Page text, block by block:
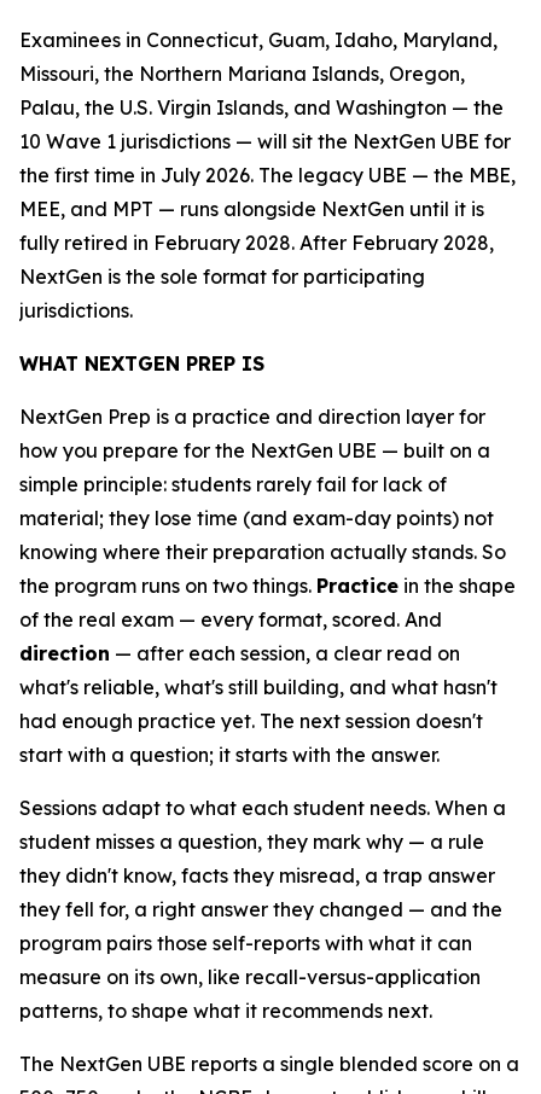
Examinees in Connecticut, Guam, Idaho, Maryland,
Missouri, the Northern Mariana Islands, Oregon,
Palau, the U.S. Virgin Islands, and Washington — the
10 Wave 1 jurisdictions — will sit the NextGen UBE for
the first time in July 2026. The legacy UBE — the MBE,
MEE, and MPT — runs alongside NextGen until it is
fully retired in February 2028. After February 2028,
NextGen is the sole format for participating
jurisdictions.
WHAT NEXTGEN PREP IS
NextGen Prep is a practice and direction layer for
how you prepare for the NextGen UBE — built on a
simple principle: students rarely fail for lack of
material; they lose time (and exam-day points) not
knowing where their preparation actually stands. So
the program runs on two things. Practice in the shape
of the real exam — every format, scored. And
direction — after each session, a clear read on
what's reliable, what's still building, and what hasn't
had enough practice yet. The next session doesn't
start with a question; it starts with the answer.
Sessions adapt to what each student needs. When a
student misses a question, they mark why — a rule
they didn't know, facts they misread, a trap answer
they fell for, a right answer they changed — and the
program pairs those self-reports with what it can
measure on its own, like recall-versus-application
patterns, to shape what it recommends next.
The NextGen UBE reports a single blended score on a